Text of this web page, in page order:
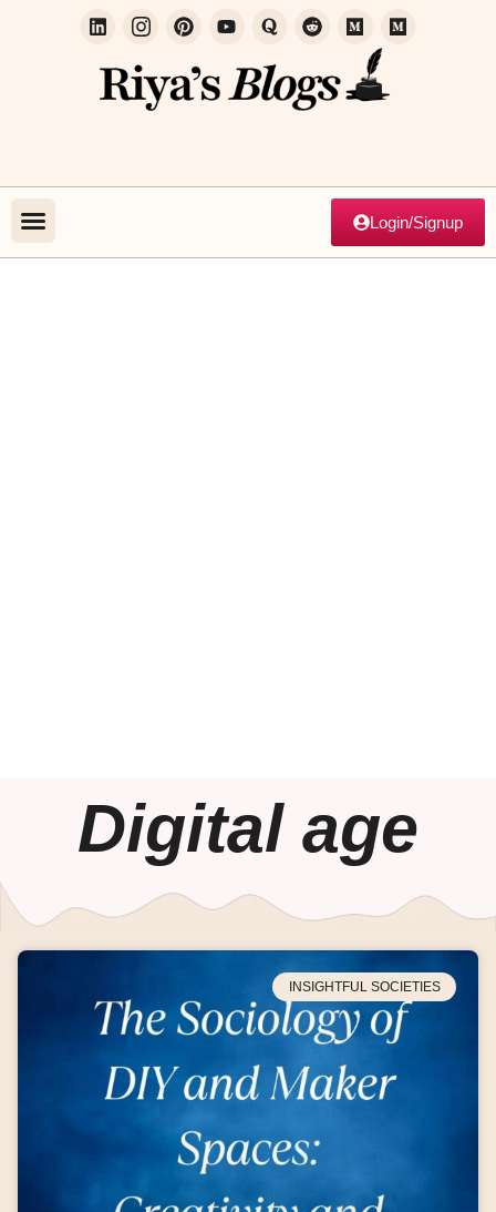
Login/Signup
Digital age
INSIGHTFUL SOCIETIES